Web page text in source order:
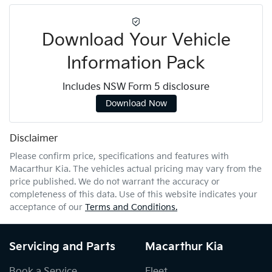
Download Your Vehicle
Information Pack
Includes NSW Form 5 disclosure
Download Now
Disclaimer
Please confirm price, specifications and features with
Macarthur Kia. The vehicles actual pricing may vary from the
price published. We do not warrant the accuracy or
completeness of this data. Use of this website indicates your
acceptance of our Terms and Conditions.
Servicing and Parts Macarthur Kia